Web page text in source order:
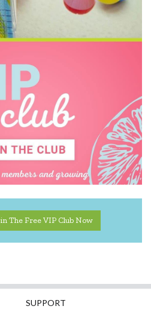
The Free VIP Club Now
SUPPORT